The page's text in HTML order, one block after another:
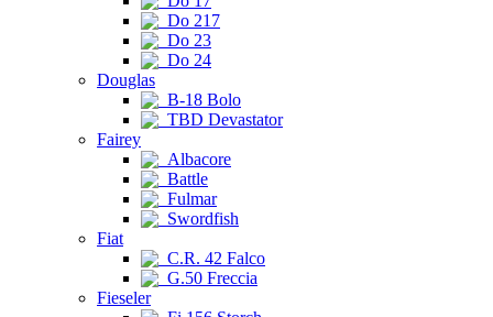
Do 217
Do 23
Do 24
Douglas
B-18 Bolo
TBD Devastator
Fairey
Albacore
Battle
Fulmar
Swordfish
Fiat
C.R. 42 Falco
G.50 Freccia
Fieseler